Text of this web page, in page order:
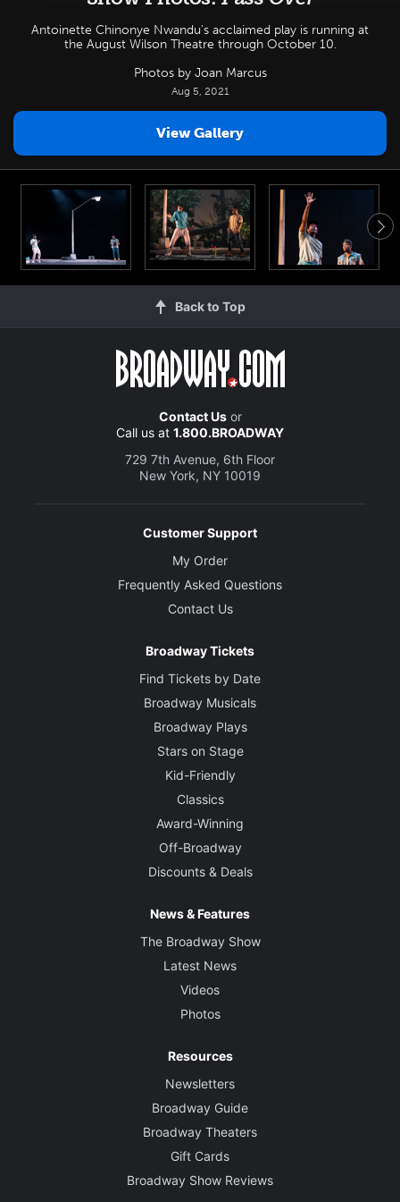
Antoinette Chinonye Nwandu's acclaimed play is running at
the August Wilson Theatre through October 10.
Photos by Joan Marcus
Aug 5, 2021
View Gallery
Back to Top
Contact Usor
Call us at 1.800.BROADWAY
729 7th Avenue, 6th Floor
New York, NY 10019
Customer Support
My Order
Frequently Asked Questions
Contact Us
Broadway Tickets
Find Tickets by Date
Broadway Musicals
Broadway Plays
Stars on Stage
Kid-Friendly
Classics
Award-Winning
Off-Broadway
Discounts & Deals
News & Features
The Broadway Show
Latest News
Videos
Photos
Resources
Newsletters
Broadway Guide
Broadway Theaters
Gift Cards
Broadway Show Reviews